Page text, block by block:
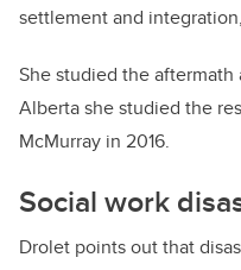
settlement and
She studied the
Alberta she studied the
McMurray in 2016.
Social work
Drolet points out that